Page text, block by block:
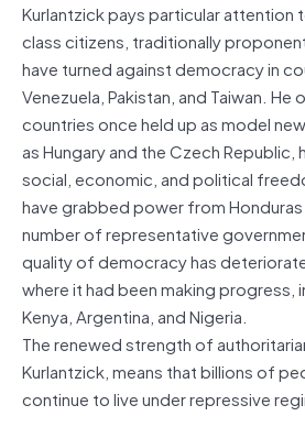
Kurlantzick pays particular
class citizens, traditionally
have turned against democracy in
Venezuela, Pakistan, and Taiwan. He
countries once held up as model
as Hungary and the Czech Republic,
social, economic, and political
have grabbed power from Honduras
number of representative
quality of democracy has
where it had been making progress,
Kenya, Argentina, and Nigeria.
The renewed strength of
Kurlantzick, means that billions of
continue to live under repressive